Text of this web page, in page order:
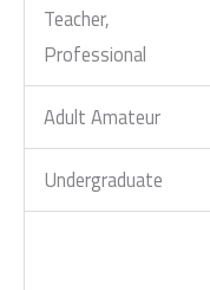
Teacher,
Professional
Adult Amateur
Undergraduate